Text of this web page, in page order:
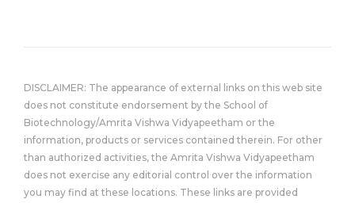
DISCLAIMER: The appearance of external links on this web site
does not constitute endorsement by the School of
Biotechnology/Amrita Vishwa Vidyapeetham or the
information, products or services contained therein. For other
than authorized activities, the Amrita Vishwa Vidyapeetham
does not exercise any editorial control over the information
you may find at these locations. These links are provided